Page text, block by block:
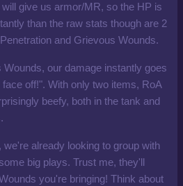
give us armor/MR, so the HP is
than the raw stats though are 2
and Grievous Wounds.
our damage instantly goes
off!". With only two items, RoA
beefy, both in the tank and
already looking to group with
big plays. Trust me, they'll
you're bringing! Think about